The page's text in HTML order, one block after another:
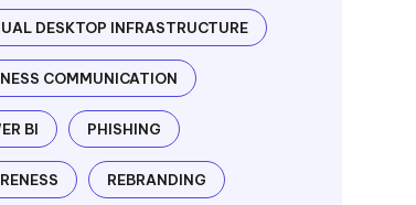
DESKTOP INFRASTRUCTURE
COMMUNICATION
BI PHISHING
REBRANDING